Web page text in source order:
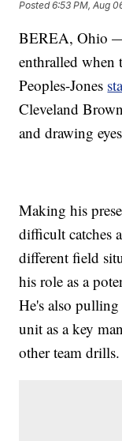
Posted6:53 PM, Aug
BEREA, Ohio —
enthralled when
Peoples-Jones
Cleveland
and drawing
Making his
difficult catches
different field
his role as a
He's also
unit as a key
other team drills.